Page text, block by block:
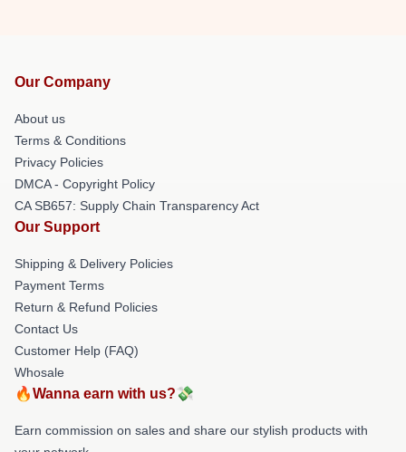
Our Company
About us
Terms & Conditions
Privacy Policies
DMCA - Copyright Policy
CA SB657: Supply Chain Transparency Act
Our Support
Shipping & Delivery Policies
Payment Terms
Return & Refund Policies
Contact Us
Customer Help (FAQ)
Whosale
🔥Wanna earn with us?💸
Earn commission on sales and share our stylish products with